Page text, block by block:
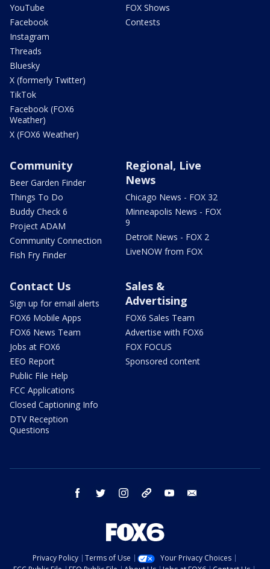
YouTube
Facebook
Instagram
Threads
Bluesky
X (formerly Twitter)
TikTok
Facebook (FOX6
Weather)
X (FOX6 Weather)
FOX Shows
Contests
Community
Beer Garden Finder
Things To Do
Buddy Check 6
Project ADAM
Community Connection
Fish Fry Finder
Regional, Live
News
Chicago News - FOX 32
Minneapolis News - FOX
9
Detroit News - FOX 2
LiveNOW from FOX
Contact Us
Sign up for email alerts
FOX6 Mobile Apps
FOX6 News Team
Jobs at FOX6
EEO Report
Public File Help
FCC Applications
Closed Captioning Info
DTV Reception
Questions
Sales &
Advertising
FOX6 Sales Team
Advertise with FOX6
FOX FOCUS
Sponsored content
facebook twitter instagram threads youtube
Privacy Policy Terms of Use
Your Privacy Choices